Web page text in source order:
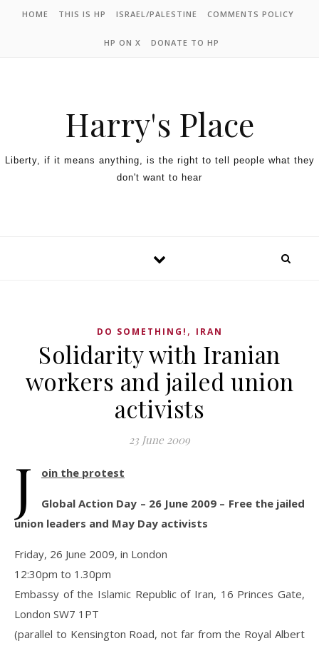
HOME THIS IS HP ISRAEL/PALESTINE COMMENTS POLICY
HP ON X DONATE TO HP
Harry's Place
Liberty, if it means anything, is the right to tell people what they
don't want to hear
DO SOMETHING! , IRAN
Solidarity with Iranian
workers and jailed union
activists
23 June 2009
J oin the protest
Global Action Day – 26 June 2009 – Free the jailed
union leaders and May Day activists
Friday, 26 June 2009, in London
12:30pm to 1.30pm
Embassy of the Islamic Republic of Iran, 16 Princes Gate,
London SW7 1PT
(parallel to Kensington Road, not far from the Royal Albert